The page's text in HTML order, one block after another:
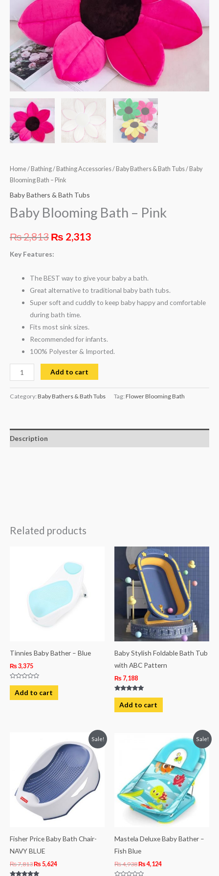
Home/ Bathing/ Bathing Accessories/ Baby Bathers & Bath Tubs/ Baby
Blooming Bath – Pink
Baby Bathers & Bath Tubs
Baby Blooming Bath – Pink
₨2,813 ₨ 2,313
Key Features:
The BEST way to give your baby a bath.
Great alternative to traditional baby bath tubs.
Super soft and cuddly to keep baby happy and comfortable
during bath time.
Fits most sink sizes.
Recommended for infants.
100% Polyester & Imported.
Add to cart
Category: Baby Bathers & Bath Tubs Tag: Flower Blooming Bath
Description
Related products
Tinnies Baby Bather – Blue
₨ 3,375
Rated
out
of
Add to cart
Baby Stylish Foldable Bath Tub
with ABC Pattern
₨ 7,188
Rated
5.00
out of 5
Add to cart
Sale!
Fisher Price Baby Bath Chair-
NAVY BLUE
₨7,813
was:
₨ 7,813.
₨ 5,624
price
is:
₨ 5,624.
Sale!
Mastela Deluxe Baby Bather –
Fish Blue
₨4,938
₨ 4,938.
₨4,124
price
is:
₨ 4,124.